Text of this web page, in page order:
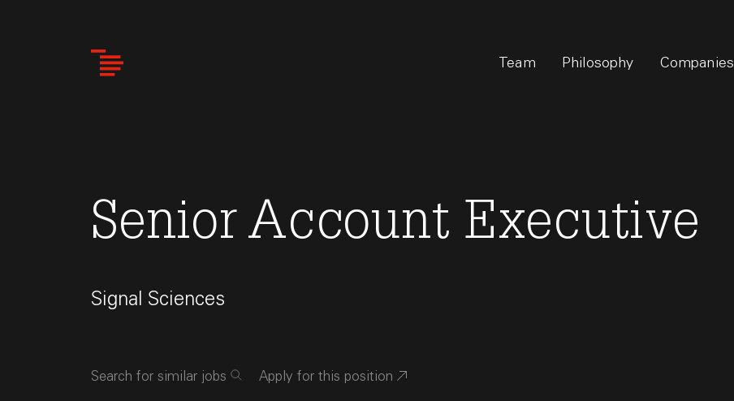
Team Philosophy Companies
Senior Account Executive
Signal Sciences
Search for similar jobs Apply for this position